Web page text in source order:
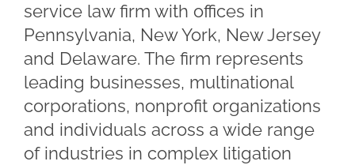
service law firm with offices in
Pennsylvania, New York, New Jersey
and Delaware. The firm represents
leading businesses, multinational
corporations, nonprofit organizations
and individuals across a wide range
of industries in complex litigation